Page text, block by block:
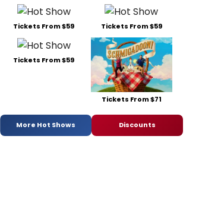
Tickets From $59 Tickets From $59
Tickets From $59
Tickets From $71
More Hot Shows Discounts